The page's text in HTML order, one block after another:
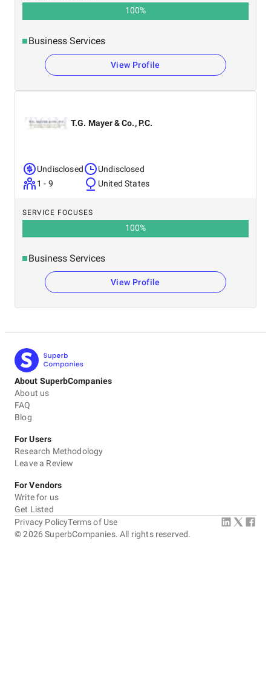
100%
Business Services
View Profile
T.G. Mayer & Co., P.C.
Undisclosed
1 - 9
Undisclosed
United States
SERVICE FOCUSES
100%
Business Services
View Profile
About SuperbCompanies
About us
FAQ
Blog
For Users
Research Methodology
Leave a Review
For Vendors
Write for us
Get Listed
©2026 SuperbCompanies. All rights reserved.
Privacy PolicyTerms of Use